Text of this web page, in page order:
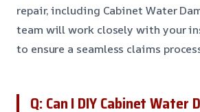
repair, including Cabinet Water
team will work closely with your
to ensure a seamless claims
Q: Can I DIY Cabinet Water